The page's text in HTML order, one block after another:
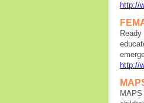
http://
http://